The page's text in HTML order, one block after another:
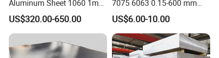
Aluminum Sheet 1060 1mm
3mm 5mm 10mm
Thickness 6063 Aluminium
Sheet
US$320.00-650.00
7075 6063 0.15-600 mm
Anodized Diamond Tread
Sublimation Painted
Finished Rolled Aluminum
Alloy Plate Sheet Coil Strip
US$6.00-10.00